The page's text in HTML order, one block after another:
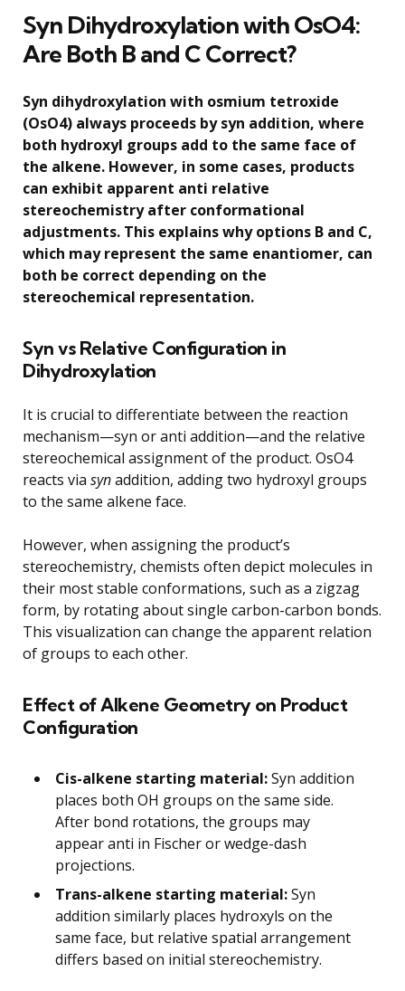
Syn Dihydroxylation with OsO4:
Are Both B and C Correct?
Syn dihydroxylation with osmium tetroxide
(OsO4) always proceeds by syn addition, where
both hydroxyl groups add to the same face of
the alkene. However, in some cases, products
can exhibit apparent anti relative
stereochemistry after conformational
adjustments. This explains why options B and C,
which may represent the same enantiomer, can
both be correct depending on the
stereochemical representation.
Syn vs Relative Configuration in
Dihydroxylation
It is crucial to differentiate between the reaction
mechanism—syn or anti addition—and the relative
stereochemical assignment of the product. OsO4
reacts via synaddition, adding two hydroxyl groups
to the same alkene face.
However, when assigning the product’s
stereochemistry, chemists often depict molecules in
their most stable conformations, such as a zigzag
form, by rotating about single carbon-carbon bonds.
This visualization can change the apparent relation
of groups to each other.
Effect of Alkene Geometry on Product
Configuration
Cis-alkene starting material:Syn addition
places both OH groups on the same side.
After bond rotations, the groups may
appear anti in Fischer or wedge-dash
projections.
Trans-alkene starting material:Syn
addition similarly places hydroxyls on the
same face, but relative spatial arrangement
differs based on initial stereochemistry.